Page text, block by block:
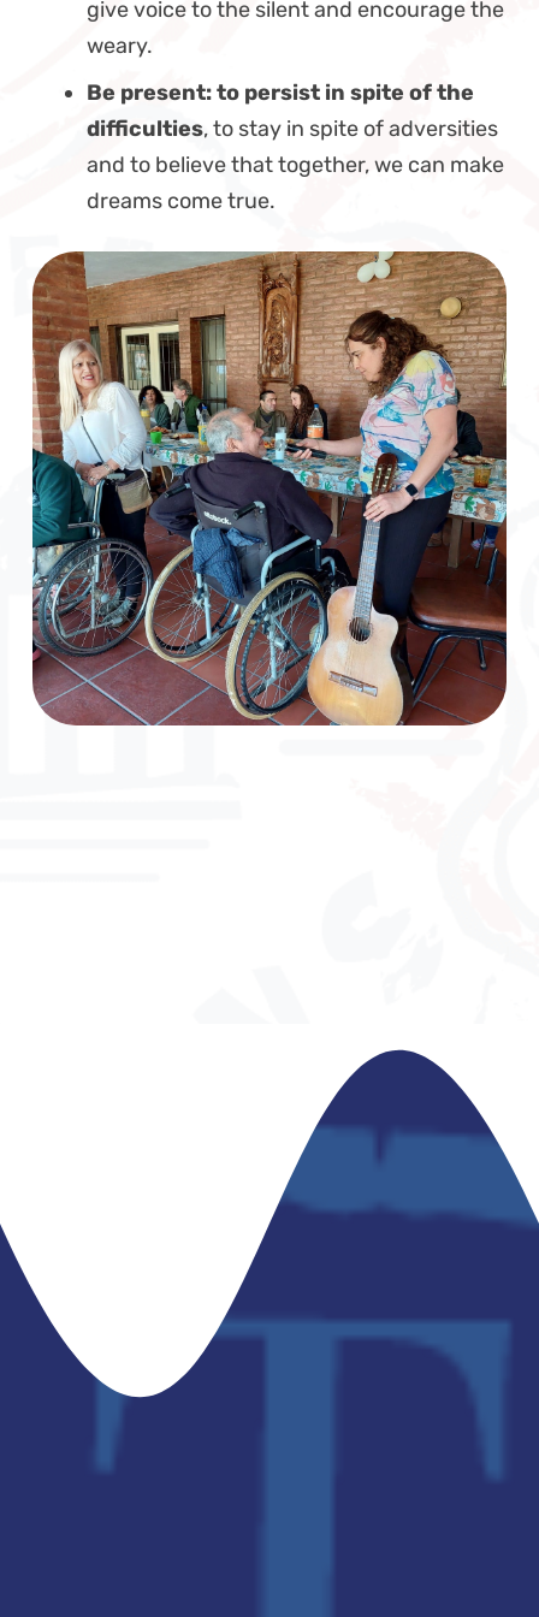
give voice to the silent and encourage the
weary.
Be present: to persist in spite of the
difficulties, to stay in spite of adversities
and to believe that together, we can make
dreams come true.